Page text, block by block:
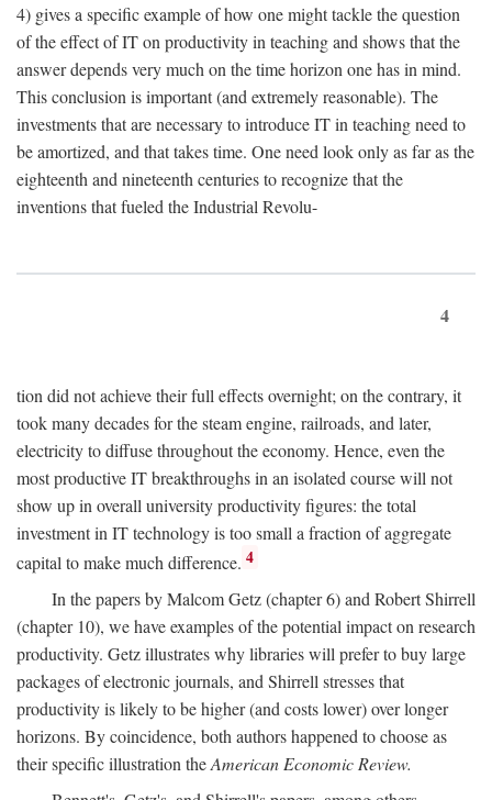
4) gives a specific example of how one might tackle the question
of the effect of IT on productivity in teaching and shows that the
answer depends very much on the time horizon one has in mind.
This conclusion is important (and extremely reasonable). The
investments that are necessary to introduce IT in teaching need to
be amortized, and that takes time. One need look only as far as the
eighteenth and nineteenth centuries to recognize that the
inventions that fueled the Industrial Revolu-
4
tion did not achieve their full effects overnight; on the contrary, it
took many decades for the steam engine, railroads, and later,
electricity to diffuse throughout the economy. Hence, even the
most productive IT breakthroughs in an isolated course will not
show up in overall university productivity figures: the total
investment in IT technology is too small a fraction of aggregate
capital to make much difference. 4
In the papers by Malcom Getz (chapter 6) and Robert Shirrell
(chapter 10), we have examples of the potential impact on research
productivity. Getz illustrates why libraries will prefer to buy large
packages of electronic journals, and Shirrell stresses that
productivity is likely to be higher (and costs lower) over longer
horizons. By coincidence, both authors happened to choose as
their specific illustration theAmerican Economic Review.